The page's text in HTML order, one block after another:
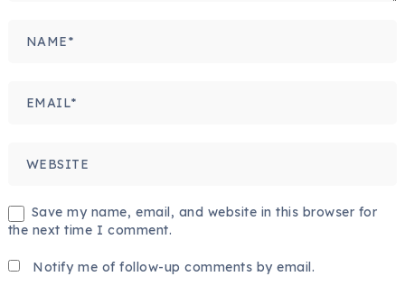
Save my name, email, and website in this browser for
the next time I comment.
Notify me of follow-up comments by email.